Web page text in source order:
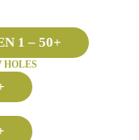
1 – 50+
HOLES